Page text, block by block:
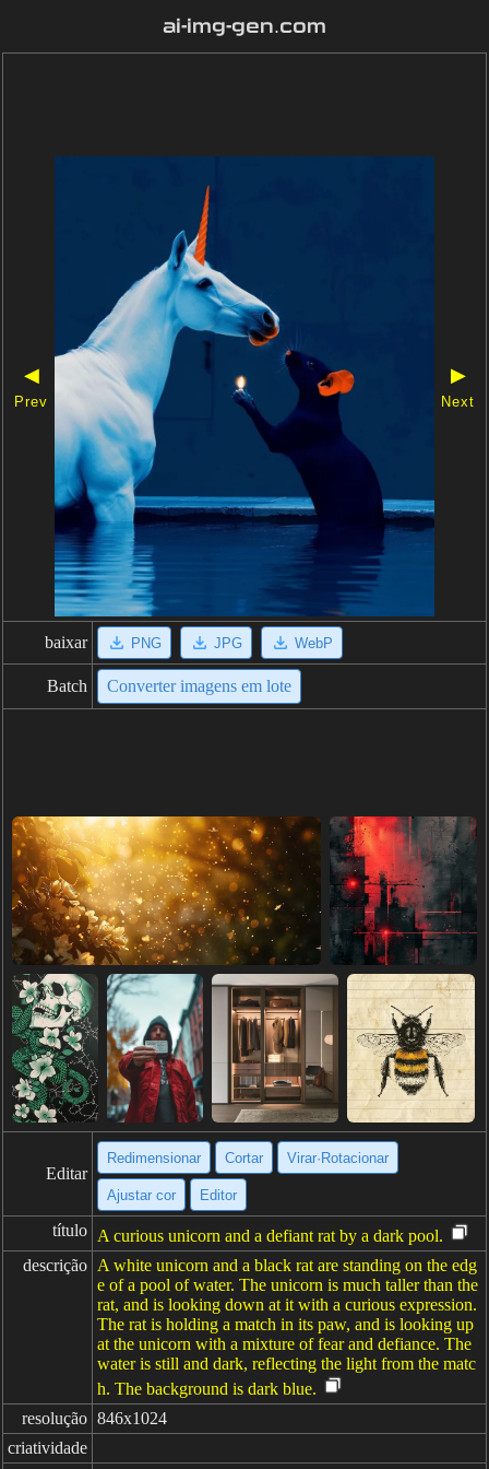
ai-img-gen.com
◀
Prev
▶
Next
baixar PNG JPG WebP
Batch Converter imagens em lote
Editar
Redimensionar Cortar Virar·Rotacionar
Ajustar cor Editor
título A curious unicorn and a defiant rat by a dark pool.
descrição A white unicorn and a black rat are standing on the edg
e of a pool of water. The unicorn is much taller than the
rat, and is looking down at it with a curious expression.
The rat is holding a match in its paw, and is looking up
at the unicorn with a mixture of fear and defiance. The
water is still and dark, reflecting the light from the matc
h. The background is dark blue.
resolução 846x1024
criatividade